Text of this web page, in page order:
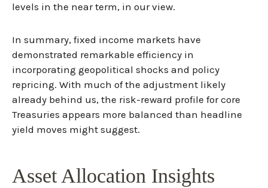
levels in the near term, in our view.
In summary, fixed income markets have
demonstrated remarkable efficiency in
incorporating geopolitical shocks and policy
repricing. With much of the adjustment likely
already behind us, the risk-reward profile for core
Treasuries appears more balanced than headline
yield moves might suggest.
Asset Allocation Insights